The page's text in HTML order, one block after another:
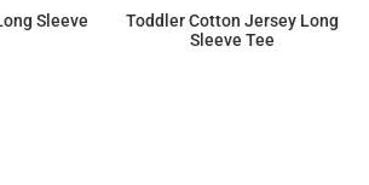
Sleeve
Toddler Cotton Jersey Long
Sleeve Tee